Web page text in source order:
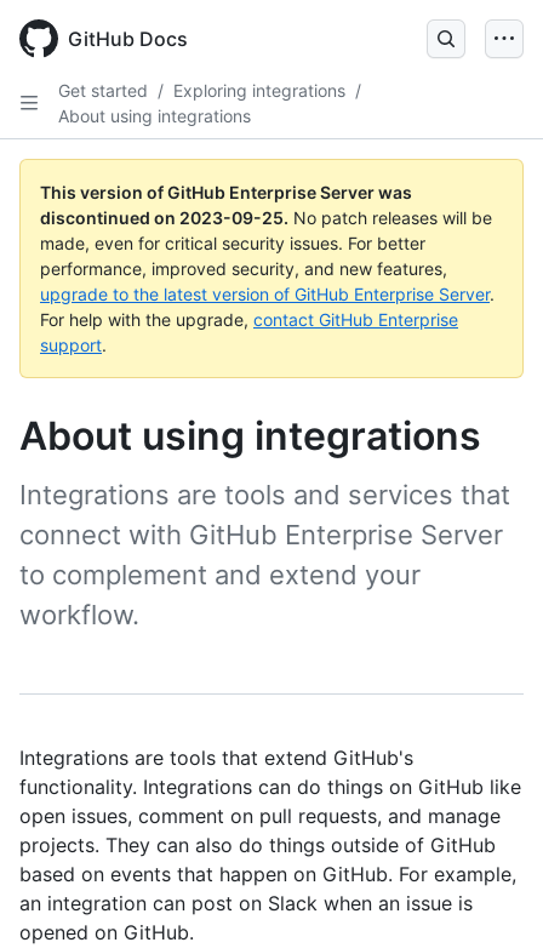
main
GitHub Docs
Get started / Exploring integrations /
About using integrations
This version of GitHub Enterprise Server was
discontinued on 2023-09-25. No patch releases will be
made, even for critical security issues. For better
performance, improved security, and new features,
upgrade to the latest version of GitHub Enterprise Server.
For help with the upgrade, contact GitHub Enterprise
support.
About using integrations
Integrations are tools and services that
connect with GitHub Enterprise Server
to complement and extend your
workflow.
Integrations are tools that extend GitHub's
functionality. Integrations can do things on GitHub like
open issues, comment on pull requests, and manage
projects. They can also do things outside of GitHub
based on events that happen on GitHub. For example,
an integration can post on Slack when an issue is
opened on GitHub.